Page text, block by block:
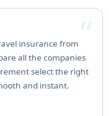
insurance from
all the companies
select the right
and instant.